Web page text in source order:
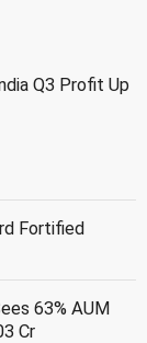
Q3 Profit Up
Fortified
63% AUM
Cr